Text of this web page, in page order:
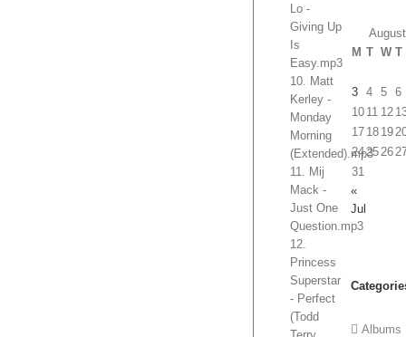
Lo -
Giving Up
Is
Easy.mp3
10. Matt
Kerley -
Monday
Morning
(Extended).mp3
11. Mij
Mack -
Just One
Question.mp3
12.
Princess
Superstar
- Perfect
(Todd
M T W T
3 4 5
6
10 11 12
17 18 19
242526
31
«
Jul
Albums